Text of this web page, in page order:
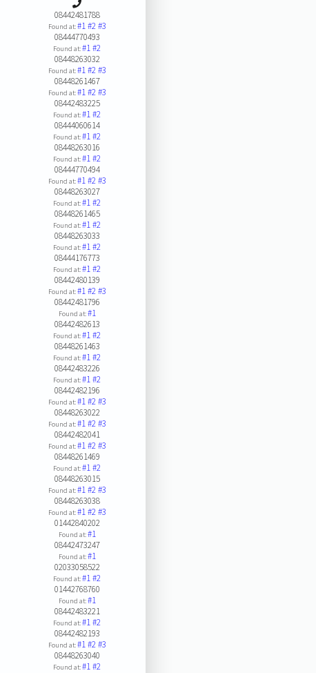
08442481788
Found at:#1#2#3
08444770493
Found at:#1#2
08448263032
Found at:#1#2#3
08448261467
Found at:#1#2#3
08442483225
Found at:#1#2
08444060614
Found at:#1#2
08448263016
Found at:#1#2
08444770494
Found at:#1#2#3
08448263027
Found at:#1#2
08448261465
Found at:#1#2
08448263033
Found at:#1#2
08444176773
Found at:#1#2
08442480139
Found at:#1#2#3
08442481796
Found at:#1
08442482613
Found at:#1#2
08448261463
Found at:#1#2
08442483226
Found at:#1#2
08442482196
Found at:#1#2#3
08448263022
Found at:#1#2#3
08442482041
Found at:#1#2#3
08448261469
Found at:#1#2
08448263015
Found at:#1#2#3
08448263038
Found at:#1#2#3
01442840202
Found at:#1
08442473247
Found at:#1
02033058522
Found at:#1#2
01442768760
Found at:#1
08442483221
Found at:#1#2
08442482193
Found at:#1#2#3
08448263040
Found at:#1#2